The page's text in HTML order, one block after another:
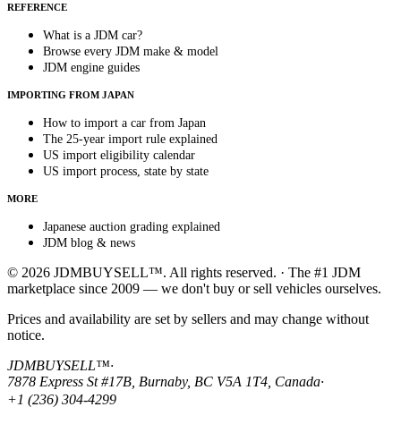
REFERENCE
What is a JDM car?
Browse every JDM make & model
JDM engine guides
IMPORTING FROM JAPAN
How to import a car from Japan
The 25-year import rule explained
US import eligibility calendar
US import process, state by state
MORE
Japanese auction grading explained
JDM blog & news
© 2026 JDMBUYSELL™. All rights reserved. · The #1 JDM
marketplace since 2009 — we don't buy or sell vehicles ourselves.
Prices and availability are set by sellers and may change without
notice.
JDMBUYSELL™·
7878 Express St #17B, Burnaby, BC V5A 1T4, Canada·
+1 (236) 304-4299